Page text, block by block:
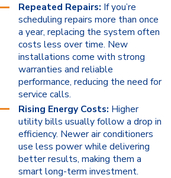
Repeated Repairs: If you’re
scheduling repairs more than once
a year, replacing the system often
costs less over time. New
installations come with strong
warranties and reliable
performance, reducing the need for
service calls.
Rising Energy Costs: Higher
utility bills usually follow a drop in
efficiency. Newer air conditioners
use less power while delivering
better results, making them a
smart long-term investment.